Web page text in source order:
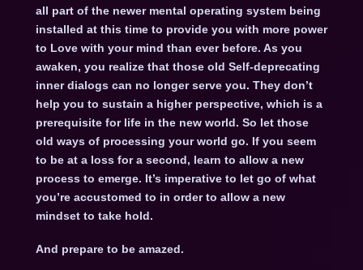
all part of the newer mental operating system being
installed at this time to provide you with more power
to Love with your mind than ever before. As you
awaken, you realize that those old Self-deprecating
inner dialogs can no longer serve you. They don’t
help you to sustain a higher perspective, which is a
prerequisite for life in the new world. So let those
old ways of processing your world go. If you seem
to be at a loss for a second, learn to allow a new
process to emerge. It’s imperative to let go of what
you’re accustomed to in order to allow a new
mindset to take hold.
And prepare to be amazed.